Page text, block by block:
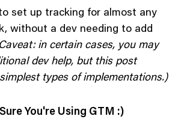
set up tracking for almost any
without a dev needing to add
in certain cases, you may
dev help, but this post
types of implementations.)
You're Using GTM :)